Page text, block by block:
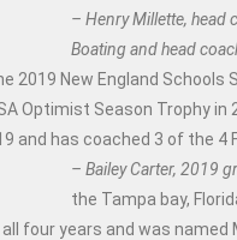
– Henry Millette, head
Boating and head
2019 New England
Optimist Season Trophy in
and has coached 3 of the
– Bailey Carter, 2019
the Tampa bay,
four years and was named